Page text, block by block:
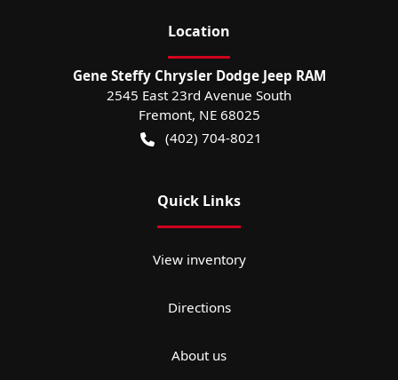
Location
Gene Steffy Chrysler Dodge Jeep RAM
2545 East 23rd Avenue South
Fremont, NE 68025
(402) 704-8021
Quick Links
View inventory
Directions
About us